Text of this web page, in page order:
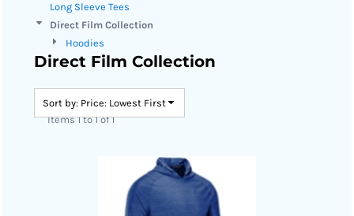
Long Sleeve Tees
Direct Film Collection
Hoodies
Direct Film Collection
Sort by: Price: Lowest First
Items 1 to 1 of 1